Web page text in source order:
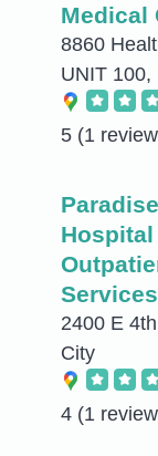
Medical
8860
UNIT 100,
5 (1
Hospital
Services
2400 E
City
4 (1